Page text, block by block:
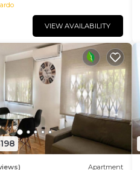
VIEW AVAILABILITY
Apartment